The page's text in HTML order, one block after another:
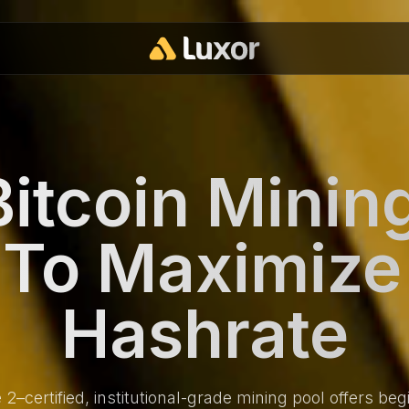
Hashrate
2–certified, institutional-grade mining pool offers